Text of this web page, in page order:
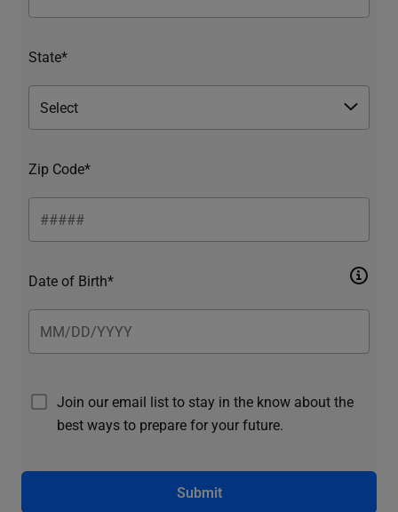
State*
Zip Code*
Date of Birth*
Join our email list to stay in the know about the
best ways to prepare for your future.
Submit